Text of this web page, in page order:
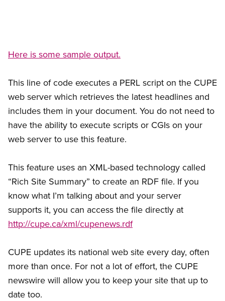
Here is some sample output.
This line of code executes a PERL script on the CUPE
web server which retrieves the latest headlines and
includes them in your document. You do not need to
have the ability to execute scripts or CGIs on your
web server to use this feature.
This feature uses an XML-based technology called
“Rich Site Summary” to create an RDF file. If you
know what I’m talking about and your server
supports it, you can access the file directly at
http://cupe.ca/xml/cupenews.rdf
CUPE updates its national web site every day, often
more than once. For not a lot of effort, the CUPE
newswire will allow you to keep your site that up to
date too.